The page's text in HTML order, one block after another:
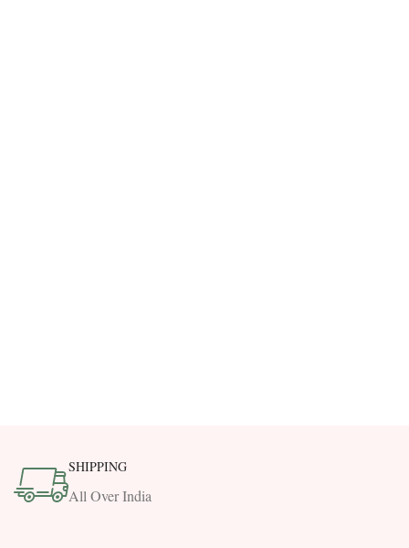
SHIPPING
All Over India